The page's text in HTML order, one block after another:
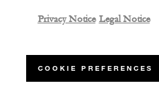
Privacy Notice Legal Notice
COOKIE PREFERENCES